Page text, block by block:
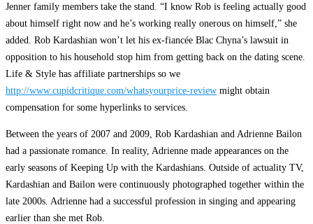
Jenner family members take the stand. “I know Rob is feeling actually good
about himself right now and he’s working really onerous on himself,” she
added. Rob Kardashian won’t let his ex-fiancée Blac Chyna’s lawsuit in
opposition to his household stop him from getting back on the dating scene.
Life & Style has affiliate partnerships so we
http://www.cupidcritique.com/whatsyourprice-review might obtain
compensation for some hyperlinks to services.
Between the years of 2007 and 2009, Rob Kardashian and Adrienne Bailon
had a passionate romance. In reality, Adrienne made appearances on the
early seasons of Keeping Up with the Kardashians. Outside of actuality TV,
Kardashian and Bailon were continuously photographed together within the
late 2000s. Adrienne had a successful profession in singing and appearing
earlier than she met Rob.